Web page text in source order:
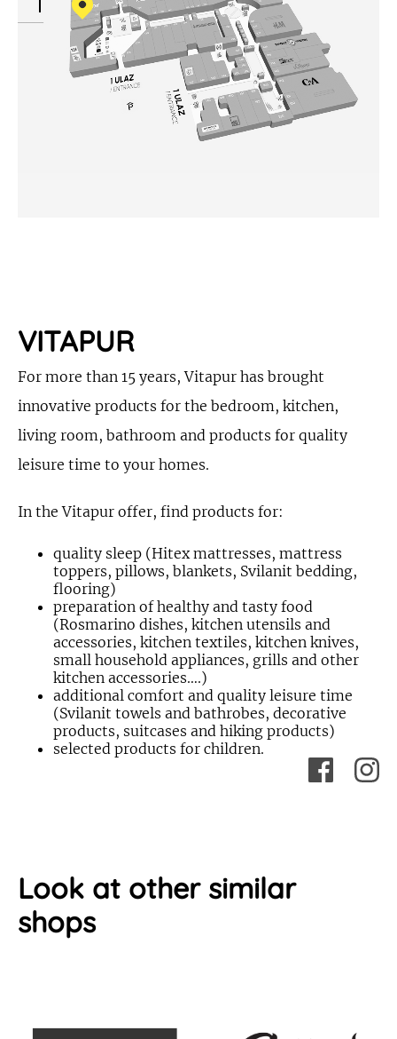
VITAPUR
For more than 15 years, Vitapur has brought
innovative products for the bedroom, kitchen,
living room, bathroom and products for quality
leisure time to your homes.
In the Vitapur offer, find products for:
quality sleep (Hitex mattresses, mattress
toppers, pillows, blankets, Svilanit bedding,
flooring)
preparation of healthy and tasty food
(Rosmarino dishes, kitchen utensils and
accessories, kitchen textiles, kitchen knives,
small household appliances, grills and other
kitchen accessories….)
additional comfort and quality leisure time
(Svilanit towels and bathrobes, decorative
products, suitcases and hiking products)
selected products for children.
Look at other similar
shops